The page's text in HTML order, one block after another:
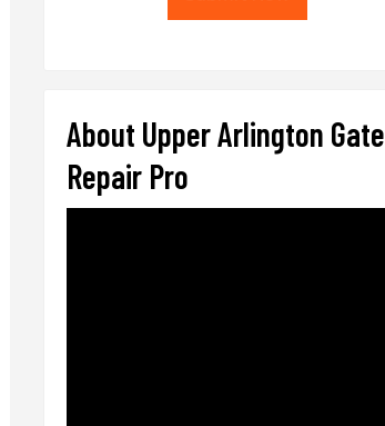
About Upper Arlington Gate
Repair Pro